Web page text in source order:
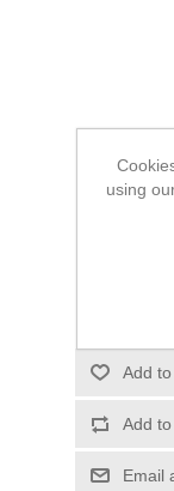
Please
Add
Add
Email
using